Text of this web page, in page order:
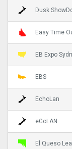
Dusk
Easy Time
EB Expo
EBS
EchoLan
eGoLAN
El Queso